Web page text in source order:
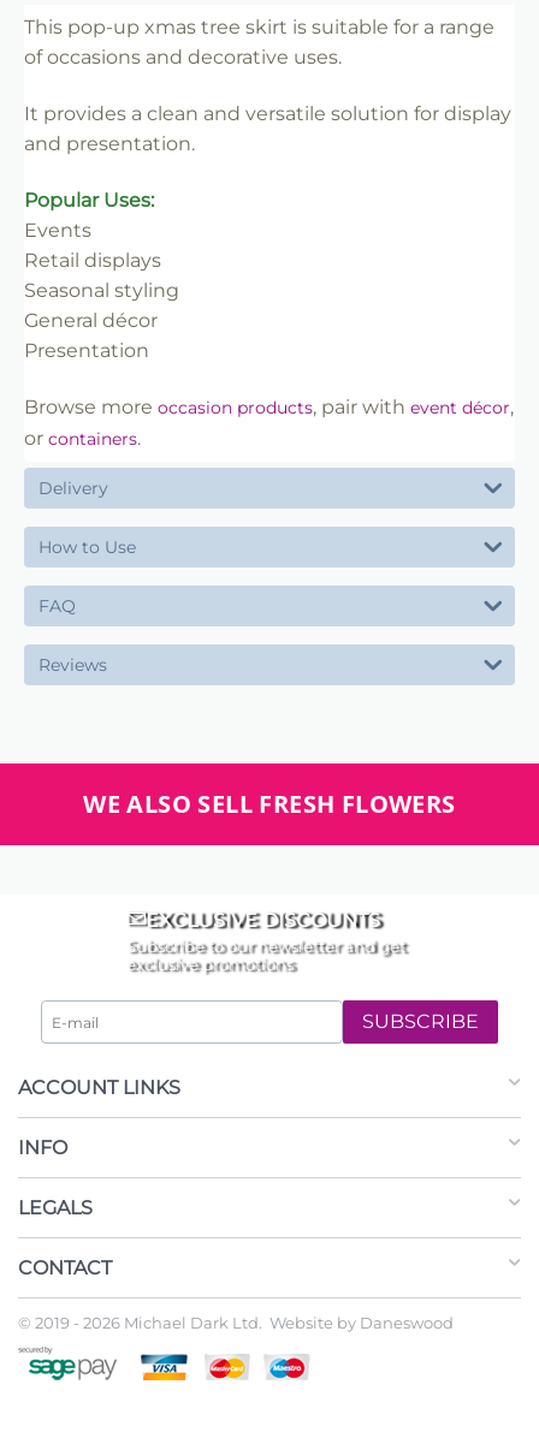
✔ Clean finish
✔ Trade-friendly
This pop-up xmas tree skirt is suitable for a range
of occasions and decorative uses.
It provides a clean and versatile solution for display
and presentation.
Popular Uses:
Events
Retail displays
Seasonal styling
General décor
Presentation
Browse more occasion products, pair with event décor,
or containers.
Delivery
How to Use
FAQ
Reviews
WE ALSO SELL FRESH FLOWERS
EXCLUSIVE DISCOUNTS
Subscribe to our newsletter and get
exclusive promotions
SUBSCRIBE
ACCOUNT LINKS
INFO
LEGALS
CONTACT
© 2019 - 2026 Michael Dark Ltd. Website by Daneswood